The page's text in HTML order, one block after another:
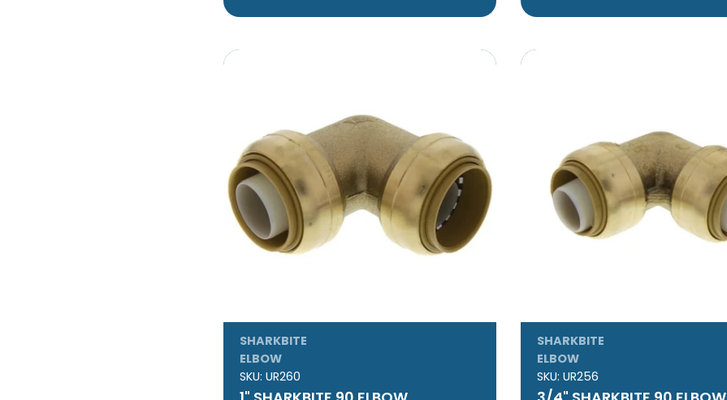
SHARKBITE
ELBOW
SKU: UR260
SHARKBITE
ELBOW
SKU: UR256